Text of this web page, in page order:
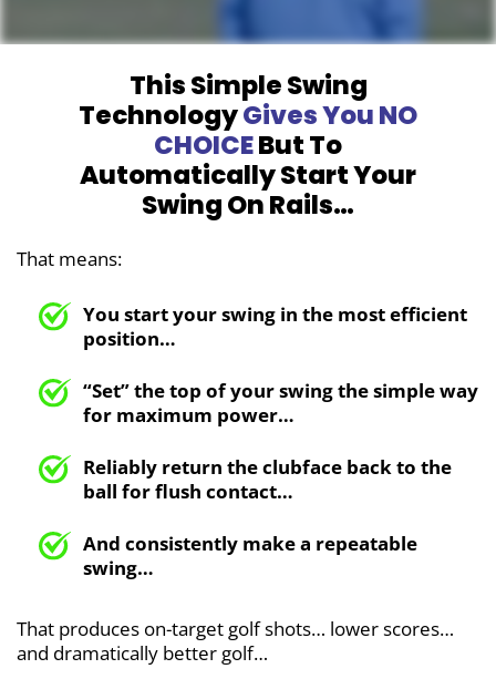
This Simple Swing
TechnologyGives YouNO
CHOICEBut To
Automatically StartYour
Swing On Rails…
That means:
You start your swing in the most efficient
position…
“Set” the top of your swing the simple way
for maximum power…
Reliably return the clubface back to the
ball for flush contact…
And consistently make a repeatable
swing…
That produces on-target golf shots… lower scores…
and dramatically better golf…